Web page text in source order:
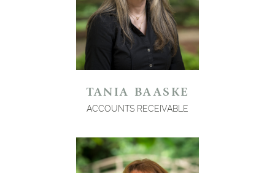
TANIA BAASKE
ACCOUNTS RECEIVABLE